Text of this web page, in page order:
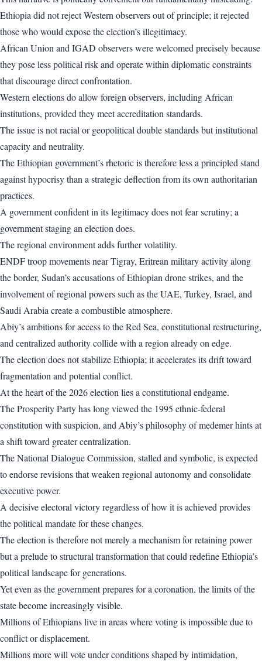
Ethiopia did not reject Western observers out of principle; it rejected
those who would expose the election’s illegitimacy.
African Union and IGAD observers were welcomed precisely because
they pose less political risk and operate within diplomatic constraints
that discourage direct confrontation.
Western elections do allow foreign observers, including African
institutions, provided they meet accreditation standards.
The issue is not racial or geopolitical double standards but institutional
capacity and neutrality.
The Ethiopian government’s rhetoric is therefore less a principled stand
against hypocrisy than a strategic deflection from its own authoritarian
practices.
A government confident in its legitimacy does not fear scrutiny; a
government staging an election does.
The regional environment adds further volatility.
ENDF troop movements near Tigray, Eritrean military activity along
the border, Sudan’s accusations of Ethiopian drone strikes, and the
involvement of regional powers such as the UAE, Turkey, Israel, and
Saudi Arabia create a combustible atmosphere.
Abiy’s ambitions for access to the Red Sea, constitutional restructuring,
and centralized authority collide with a region already on edge.
The election does not stabilize Ethiopia; it accelerates its drift toward
fragmentation and potential conflict.
At the heart of the 2026 election lies a constitutional endgame.
The Prosperity Party has long viewed the 1995 ethnic-federal
constitution with suspicion, and Abiy’s philosophy of medemer hints at
a shift toward greater centralization.
The National Dialogue Commission, stalled and symbolic, is expected
to endorse revisions that weaken regional autonomy and consolidate
executive power.
A decisive electoral victory regardless of how it is achieved provides
the political mandate for these changes.
The election is therefore not merely a mechanism for retaining power
but a prelude to structural transformation that could redefine Ethiopia’s
political landscape for generations.
Yet even as the government prepares for a coronation, the limits of the
state become increasingly visible.
Millions of Ethiopians live in areas where voting is impossible due to
conflict or displacement.
Millions more will vote under conditions shaped by intimidation,